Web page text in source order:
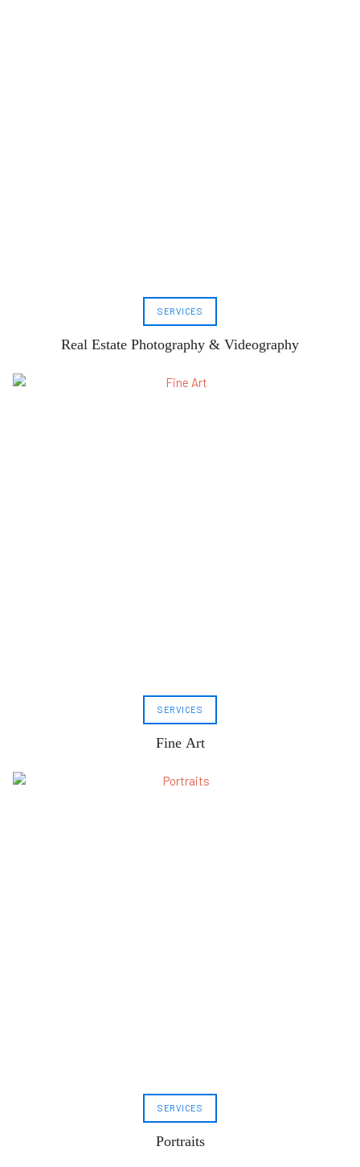
SERVICES
Real Estate Photography & Videography
SERVICES
Fine Art
SERVICES
Portraits